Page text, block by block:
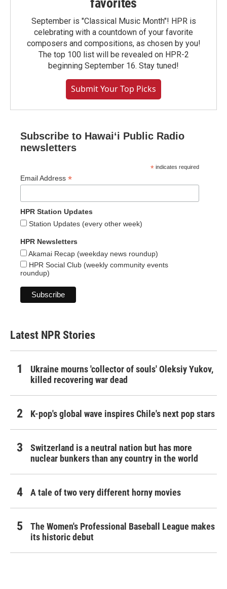
favorites
September is "Classical Music Month"! HPR is
celebrating with a countdown of your favorite
composers and compositions, as chosen by you!
The top 100 list will be revealed on HPR-2
beginning September 16. Stay tuned!
Submit Your Top Picks
Subscribe to Hawaiʻi Public Radio
newsletters
* indicates required
Email Address *
HPR Station Updates
Station Updates (every other week)
HPR Newsletters
Akamai Recap (weekday news roundup)
HPR Social Club (weekly community events
roundup)
Latest NPR Stories
Ukraine mourns 'collector of souls' Oleksiy Yukov,
killed recovering war dead
K-pop's global wave inspires Chile's next pop stars
Switzerland is a neutral nation but has more
nuclear bunkers than any country in the world
A tale of two very different horny movies
The Women's Professional Baseball League makes
its historic debut